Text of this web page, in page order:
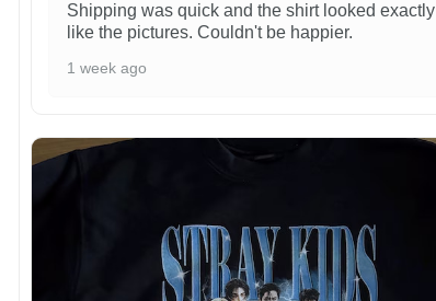
Shipping was quick and the shirt looked exactly
like the pictures. Couldn't be happier.
1 week ago